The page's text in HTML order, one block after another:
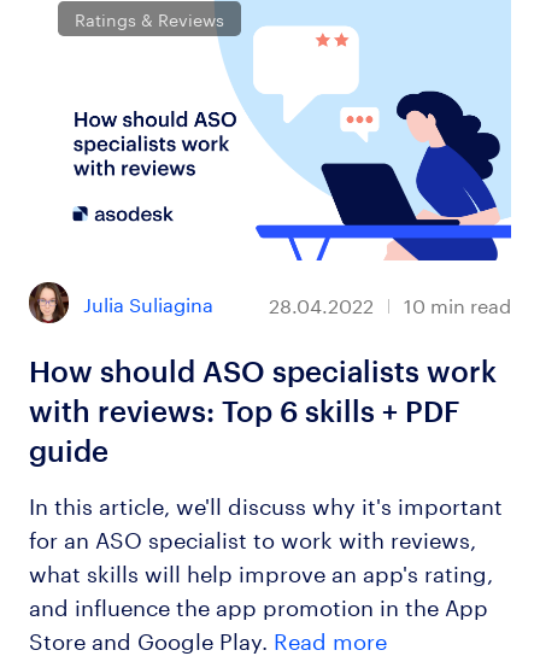
Ratings & Reviews
Julia Suliagina 28.04.2022 10 min read
How should ASO specialists work
with reviews: Top 6 skills + PDF
guide
In this article, we'll discuss why it's important
for an ASO specialist to work with reviews,
what skills will help improve an app's rating,
and influence the app promotion in the App
Store and Google Play. Read more